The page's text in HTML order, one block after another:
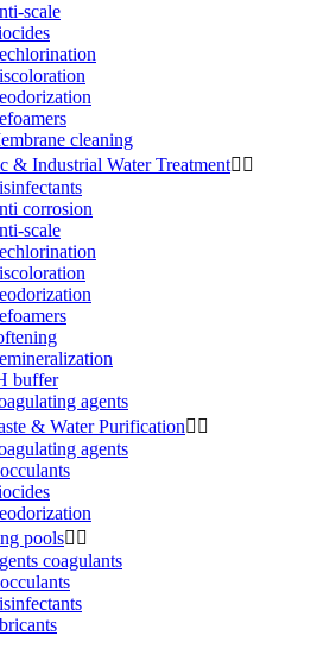
scale
cleaning
& Industrial Water Treatment 
corrosion
scale
buffer
agents
& Water Purification 
agents
pools 
coagulants